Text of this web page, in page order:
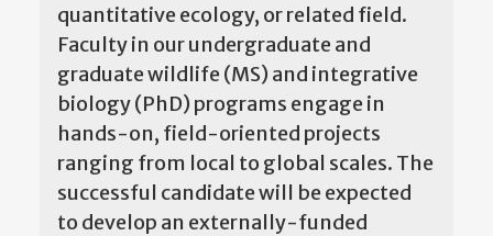
quantitative ecology, or related field.
Faculty in our undergraduate and
graduate wildlife (MS) and integrative
biology (PhD) programs engage in
hands-on, field-oriented projects
ranging from local to global scales. The
successful candidate will be expected
to develop an externally-funded